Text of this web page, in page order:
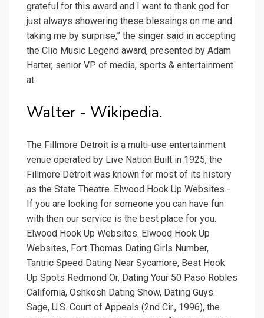
grateful for this award and I want to thank god for
just always showering these blessings on me and
taking me by surprise,” the singer said in accepting
the Clio Music Legend award, presented by Adam
Harter, senior VP of media, sports & entertainment
at.
Walter - Wikipedia.
The Fillmore Detroit is a multi-use entertainment
venue operated by Live Nation.Built in 1925, the
Fillmore Detroit was known for most of its history
as the State Theatre. Elwood Hook Up Websites -
If you are looking for someone you can have fun
with then our service is the best place for you.
Elwood Hook Up Websites. Elwood Hook Up
Websites, Fort Thomas Dating Girls Number,
Tantric Speed Dating Near Sycamore, Best Hook
Up Spots Redmond Or, Dating Your 50 Paso Robles
California, Oshkosh Dating Show, Dating Guys.
Sage, U.S. Court of Appeals (2nd Cir., 1996), the